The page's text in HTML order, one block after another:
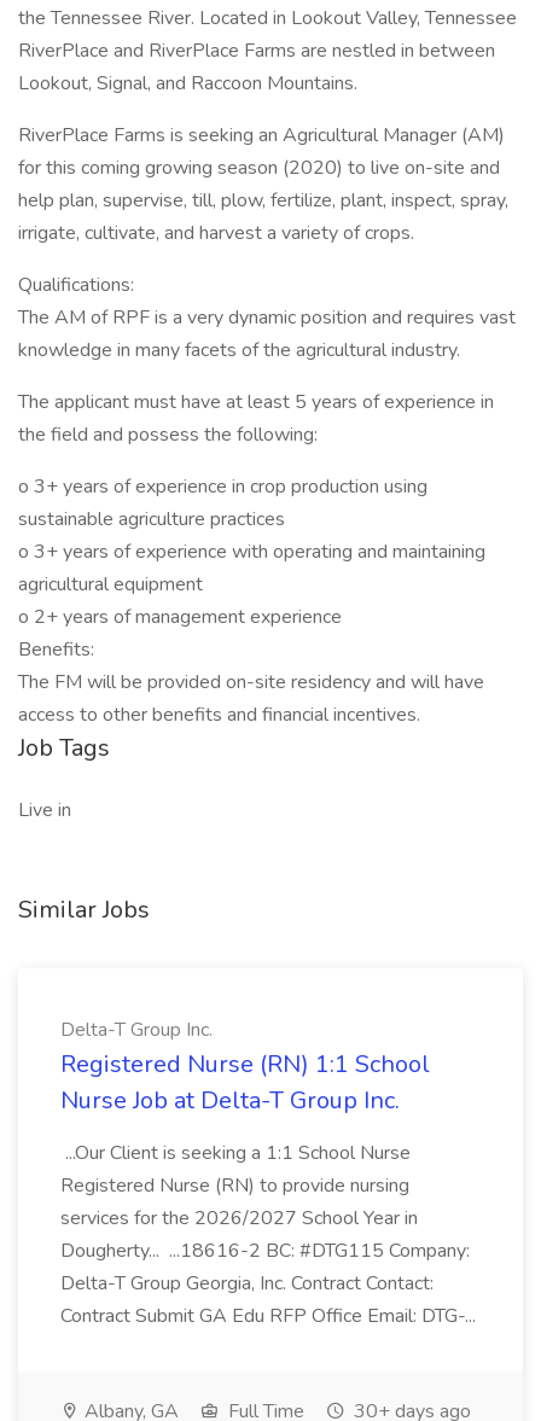
the Tennessee River. Located in Lookout Valley, Tennessee
RiverPlace and RiverPlace Farms are nestled in between
Lookout, Signal, and Raccoon Mountains.
RiverPlace Farms is seeking an Agricultural Manager (AM)
for this coming growing season (2020) to live on-site and
help plan, supervise, till, plow, fertilize, plant, inspect, spray,
irrigate, cultivate, and harvest a variety of crops.
Qualifications:
The AM of RPF is a very dynamic position and requires vast
knowledge in many facets of the agricultural industry.
The applicant must have at least 5 years of experience in
the field and possess the following:
o 3+ years of experience in crop production using
sustainable agriculture practices
o 3+ years of experience with operating and maintaining
agricultural equipment
o 2+ years of management experience
Benefits:
The FM will be provided on-site residency and will have
access to other benefits and financial incentives.
Job Tags
Live in
Similar Jobs
Delta-T Group Inc.
Registered Nurse (RN) 1:1 School
Nurse Job at Delta-T Group Inc.
...Our Client is seeking a 1:1 School Nurse
Registered Nurse (RN) to provide nursing
services for the 2026/2027 School Year in
Dougherty... ...18616-2 BC: #DTG115 Company:
Delta-T Group Georgia, Inc. Contract Contact:
Contract Submit GA Edu RFP Office Email: DTG-...
Albany, GA Full Time 30+ days ago